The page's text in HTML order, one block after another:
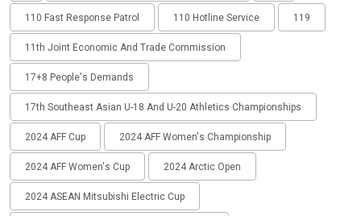
110 Fast Response Patrol 110 Hotline Service 119
11th Joint Economic And Trade Commission
17+8 People's Demands
17th Southeast Asian U-18 And U-20 Athletics Championships
2024 AFF Cup 2024 AFF Women's Championship
2024 AFF Women's Cup 2024 Arctic Open
2024 ASEAN Mitsubishi Electric Cup